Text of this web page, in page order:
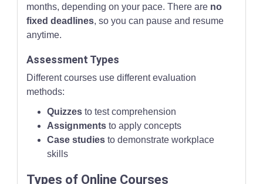
months, depending on your pace. There are no
fixed deadlines, so you can pause and resume
anytime.
Assessment Types
Different courses use different evaluation
methods:
Quizzesto test comprehension
Assignmentsto apply concepts
Case studiesto demonstrate workplace
skills
Types of Online Courses